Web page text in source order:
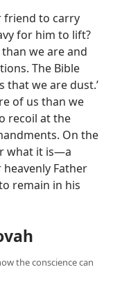
friend to carry
for him to lift?
we are and
The Bible
that we are dust.’
of us than we
recoil at the
On the
what it is​—a
Father
remain in his
the conscience can